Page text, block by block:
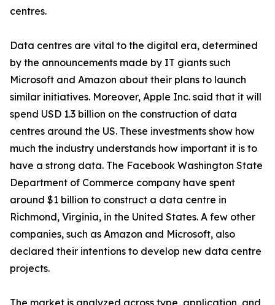
centres.
Data centres are vital to the digital era, determined
by the announcements made by IT giants such
Microsoft and Amazon about their plans to launch
similar initiatives. Moreover, Apple Inc. said that it will
spend USD 1.3 billion on the construction of data
centres around the US. These investments show how
much the industry understands how important it is to
have a strong data. The Facebook Washington State
Department of Commerce company have spent
around $1 billion to construct a data centre in
Richmond, Virginia, in the United States. A few other
companies, such as Amazon and Microsoft, also
declared their intentions to develop new data centre
projects.